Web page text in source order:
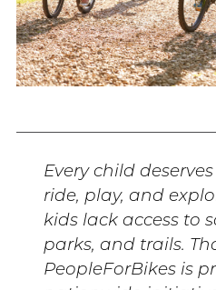
Every child
ride, play, and
kids lack access to
parks, and trails.
PeopleForBikes is